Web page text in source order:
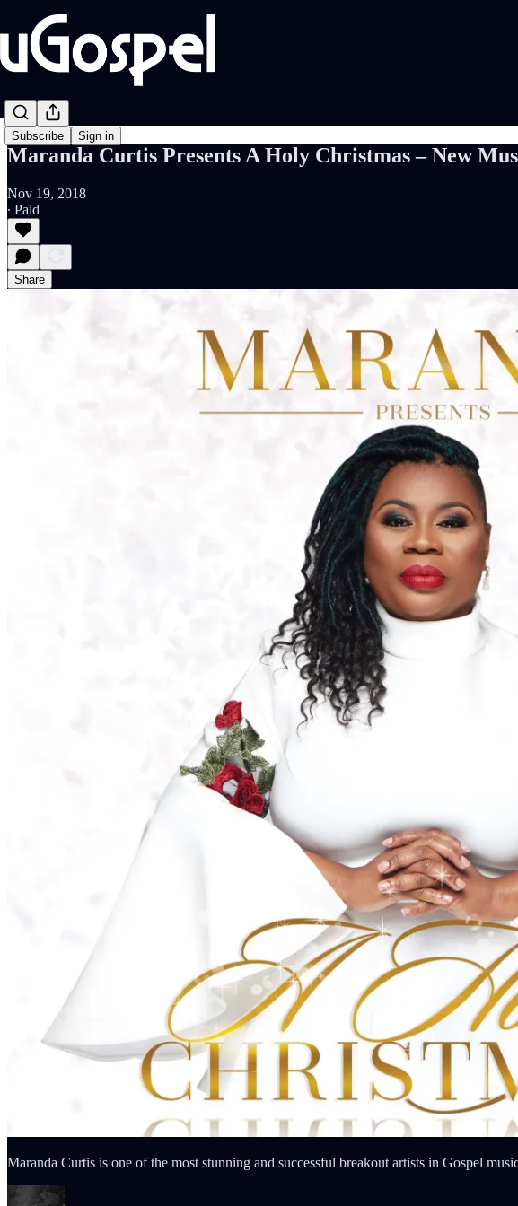
Subscribe Sign in
Maranda Curtis Presents A Holy Christmas – New
Nov 19, 2018
∙ Paid
Share
Maranda Curtis is one of the most stunning and successful breakout artists in Gospel